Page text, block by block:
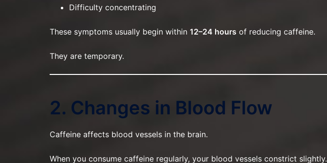
Difficulty concentrating
These symptoms usually begin within 12–24 hours of reducing caffeine.
They are temporary.
2. Changes in Blood Flow
Caffeine affects blood vessels in the brain.
When you consume caffeine regularly, your blood vessels constrict slightly.